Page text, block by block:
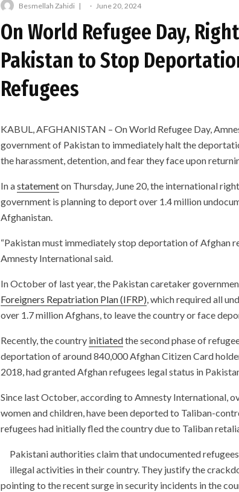
Besmellah Zahidi · June 20, 2024
On World Refugee Day,
Pakistan to Stop
Refugees
KABUL, AFGHANISTAN – On World Refugee Day,
government of Pakistan to immediately halt the
the harassment, detention, and fear they face upon
In astatementon Thursday, June 20, the international
government is planning to deport over 1.4 million
Afghanistan.
“Pakistan must immediately stop deportation of Afghan
Amnesty International said.
In October of last year, the Pakistan caretaker
Foreigners Repatriation Plan (IFRP), which required all
over 1.7 million Afghans, to leave the country or face
Recently, the country initiatedthe second phase of
deportation of around 840,000 Afghan Citizen Card
2018, had granted Afghan refugees legal status in
Since last October, according to Amnesty International,
women and children, have been deported to Taliban-
refugees had initially fled the country due to Taliban
Pakistani authorities claim that undocumented
illegal activities in their country. They justify the
pointing to the recent surge in security incidents in the